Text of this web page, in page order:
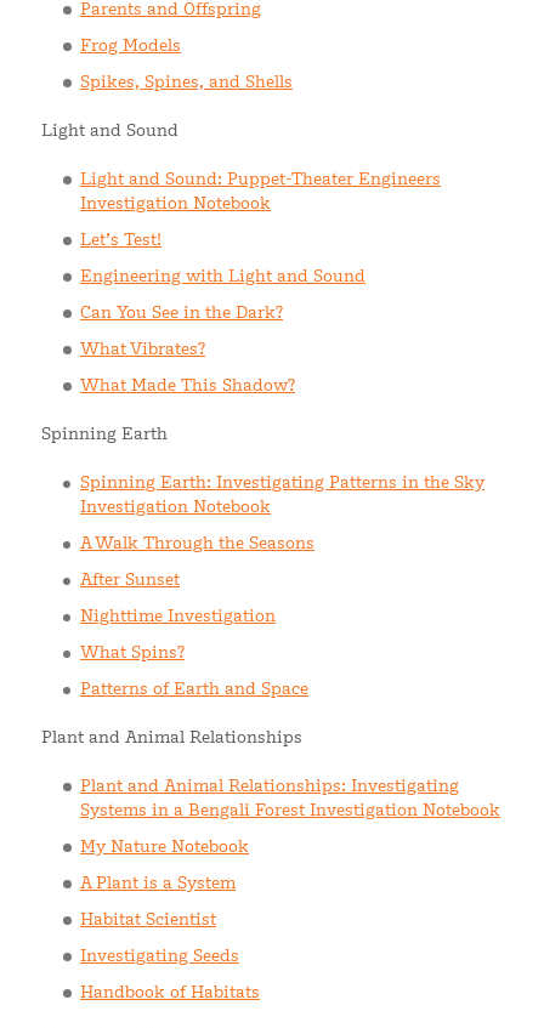
Parents and Offspring
Frog Models
Spikes, Spines, and Shells
Light and Sound
Light and Sound: Puppet-Theater Engineers
Investigation Notebook
Let’s Test!
Engineering with Light and Sound
Can You See in the Dark?
What Vibrates?
What Made This Shadow?
Spinning Earth
Spinning Earth: Investigating Patterns in the Sky
Investigation Notebook
A Walk Through the Seasons
After Sunset
Nighttime Investigation
What Spins?
Patterns of Earth and Space
Plant and Animal Relationships
Plant and Animal Relationships: Investigating
Systems in a Bengali Forest Investigation Notebook
My Nature Notebook
A Plant is a System
Habitat Scientist
Investigating Seeds
Handbook of Habitats